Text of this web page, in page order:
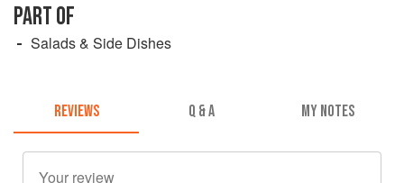
PART OF
Salads & Side Dishes
REVIEWS Q & A MY NOTES